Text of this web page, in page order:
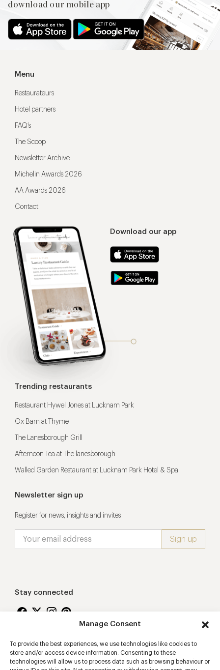
Manage Consent
To provide the best experiences, we use technologies like cookies to
store and/or access device information. Consenting to these
technologies will allow us to process data such as browsing behaviour or
download our mobile app
Download our app
Menu
Restaurateurs
Hotel partners
FAQ’s
The Scoop
Newsletter Archive
Michelin Awards 2026
AA Awards 2026
Contact
Trending restaurants
Restaurant Hywel Jones at Lucknam Park
Ox Barn at Thyme
The Lanesborough Grill
Afternoon Tea at The lanesborough
Walled Garden Restaurant at Lucknam Park Hotel & Spa
Newsletter sign up
Register for news, insights and invites
Stay connected
Proudly supporting